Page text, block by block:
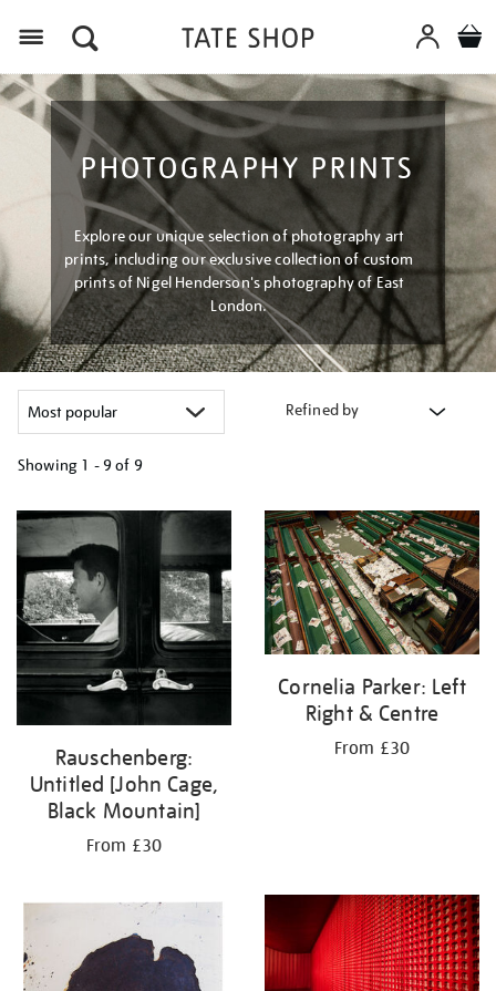
PHOTOGRAPHY PRINTS
Explore our unique selection of photography art
prints, including our exclusive collection of custom
prints of Nigel Henderson's photography of East
London.
Refined by
Showing 1 - 9 of 9
your
results
by:
Rauschenberg:
Untitled [John Cage,
Black Mountain]
From £30
Cornelia Parker: Left
Right & Centre
From £30